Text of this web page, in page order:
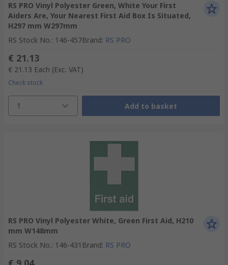
RS PRO Vinyl Polyester Green, White Your First
Aiders Are, Your Nearest First Aid Box Is Situated,
H297 mm W297mm
RS Stock No.: 146-457Brand: RS PRO
€ 21.13
€ 21.13 Each (Exc. VAT)
Check stock
1 Add to basket
RS PRO Vinyl Polyester White, Green First Aid, H210
mm W148mm
RS Stock No.: 146-431 Brand: RS PRO